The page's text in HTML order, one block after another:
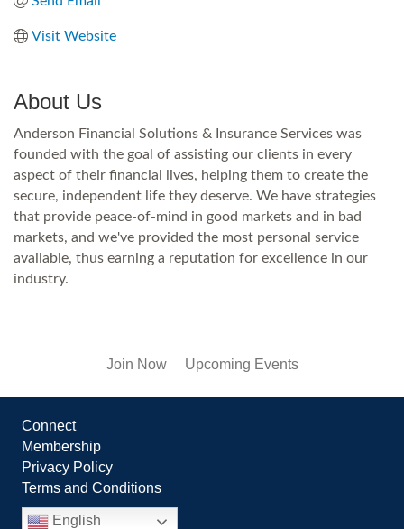
Visit Website
About Us
Anderson Financial Solutions & Insurance Services was
founded with the goal of assisting our clients in every
aspect of their financial lives, helping them to create the
secure, independent life they deserve. We have strategies
that provide peace-of-mind in good markets and in bad
markets, and we've provided the most personal service
available, thus earning a reputation for excellence in our
industry.
Join Now Upcoming Events
Connect
Membership
Privacy Policy
Terms and Conditions
English